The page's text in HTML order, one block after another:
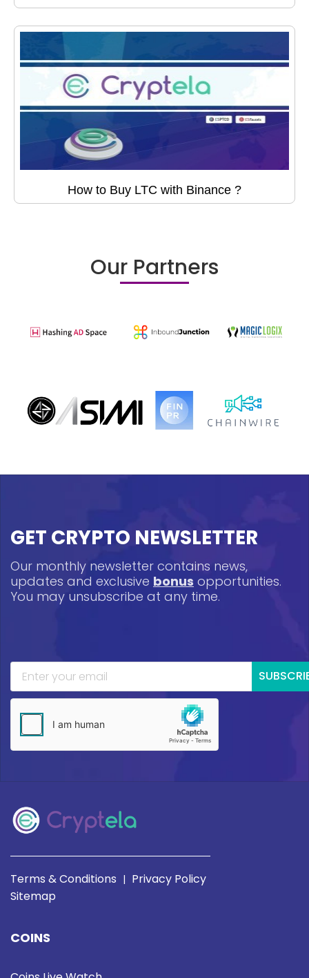
How to Buy LTC with Binance ?
Our Partners
GET CRYPTO NEWSLETTER
Our monthly newsletter contains news,
updates and exclusive bonus opportunities.
You may unsubscribe at any time.
Terms & Conditions | Privacy Policy
Sitemap
COINS